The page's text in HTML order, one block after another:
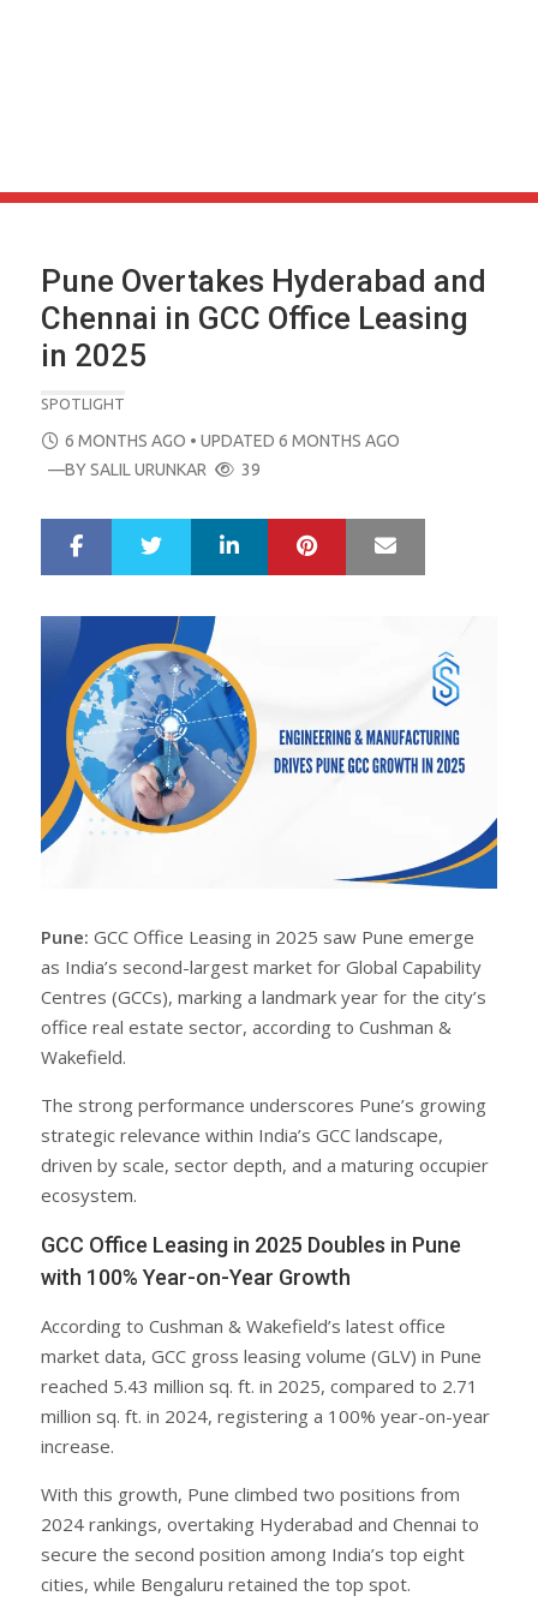
Pune Overtakes Hyderabad and
Chennai in GCC Office Leasing
in 2025
SPOTLIGHT
POSTED
ON
6 MONTHS AGO • UPDATED 6 MONTHS AGO
—BYSALIL URUNKAR 39
r
e
t
LinkedIn Pinterest
Pune: GCC Office Leasing in 2025 saw Pune emerge
as India’s second-largest market for Global Capability
Centres (GCCs), marking a landmark year for the city’s
office real estate sector, according to Cushman &
Wakefield.
The strong performance underscores Pune’s growing
strategic relevance within India’s GCC landscape,
driven by scale, sector depth, and a maturing occupier
ecosystem.
GCC Office Leasing in 2025 Doubles in Pune
with 100% Year-on-Year Growth
According to Cushman & Wakefield’s latest office
market data, GCC gross leasing volume (GLV) in Pune
reached 5.43 million sq. ft. in 2025, compared to 2.71
million sq. ft. in 2024, registering a 100% year-on-year
increase.
With this growth, Pune climbed two positions from
2024 rankings, overtaking Hyderabad and Chennai to
secure the second position among India’s top eight
cities, while Bengaluru retained the top spot.